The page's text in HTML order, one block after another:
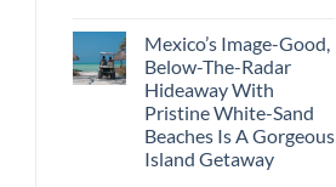
Mexico’s Image-Good,
Below-The-Radar
Hideaway With
Pristine White-Sand
Beaches Is A Gorgeous
Island Getaway